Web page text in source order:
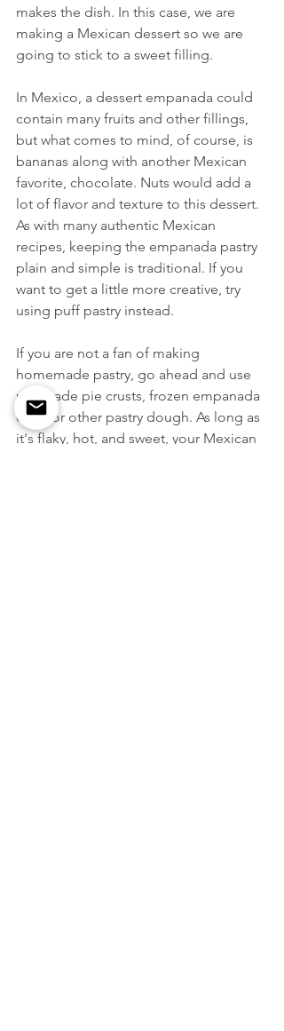
makes the dish. In this case, we are
making a Mexican dessert so we are
going to stick to a sweet filling.
In Mexico, a dessert empanada could
contain many fruits and other fillings,
but what comes to mind, of course, is
bananas along with another Mexican
favorite, chocolate. Nuts would add a
lot of flavor and texture to this dessert.
As with many authentic Mexican
recipes, keeping the empanada pastry
plain and simple is traditional. If you
want to get a little more creative, try
using puff pastry instead.
If you are not a fan of making
homemade pastry, go ahead and use
pre-made pie crusts, frozen empanada
discs or other pastry dough. As long as
it's flaky, hot, and sweet, your Mexican